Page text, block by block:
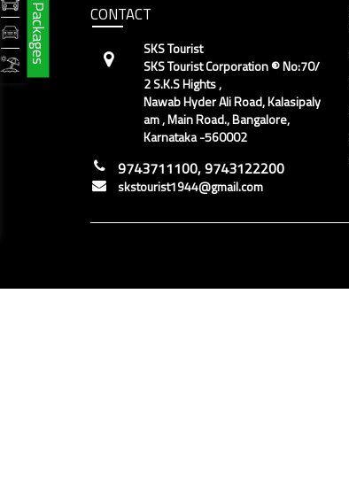
CONTACT
SKS Tourist
SKS Tourist Corporation ® No:70/
2 S.K.S Hights ,
Nawab Hyder Ali Road, Kalasipaly
am , Main Road., Bangalore,
Karnataka -560002
9743711100, 9743122200
skstourist1944@gmail.com
Packages